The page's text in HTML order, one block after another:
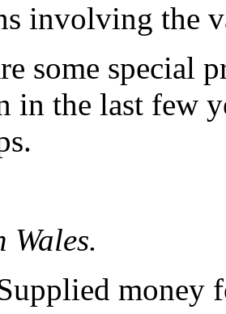
involving the
some special
in the last few
Wales.
money